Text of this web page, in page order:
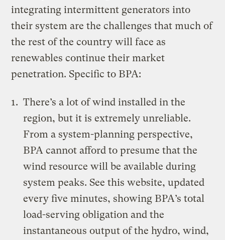
integrating intermittent generators into
their system are the challenges that much of
the rest of the country will face as
renewables continue their market
penetration. Specific to BPA:
There’s a lot of wind installed in the
region, but it is extremely unreliable.
From a system-planning perspective,
BPA cannot afford to presume that the
wind resource will be available during
system peaks. See thiswebsite, updated
every five minutes, showing BPA’s total
load-serving obligation and the
instantaneous output of the hydro, wind,